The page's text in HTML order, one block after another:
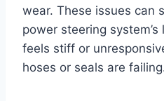
wear. These issues can
power steering
feels stiff or
hoses or seals are